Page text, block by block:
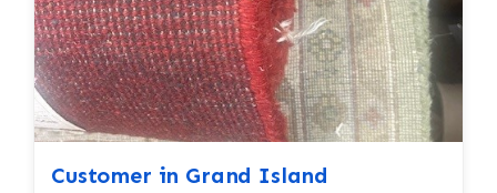
Customer in Grand Island